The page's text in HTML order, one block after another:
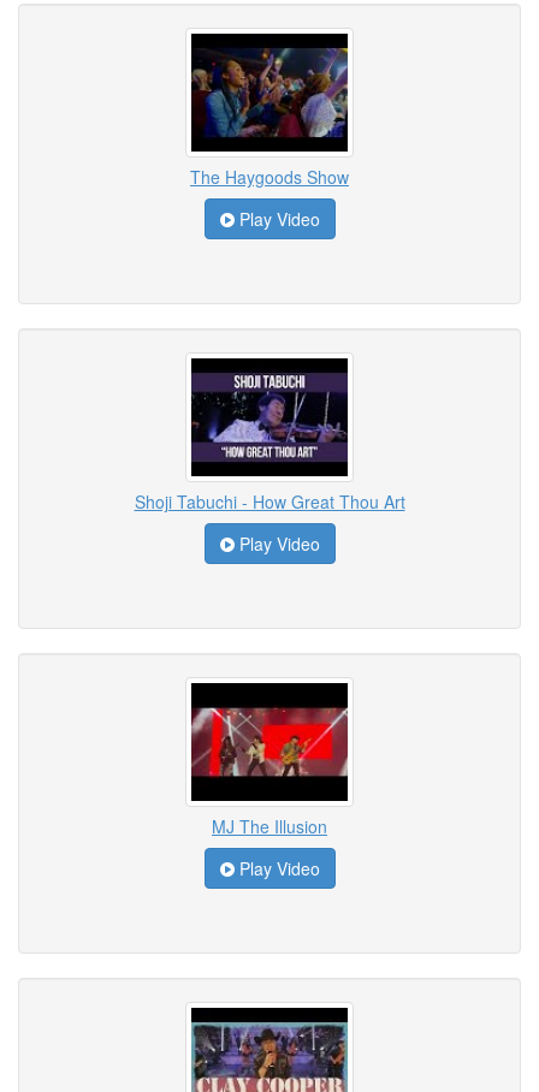
The Haygoods Show
Play Video
Shoji Tabuchi - How Great Thou Art
Play Video
MJ The Illusion
Play Video